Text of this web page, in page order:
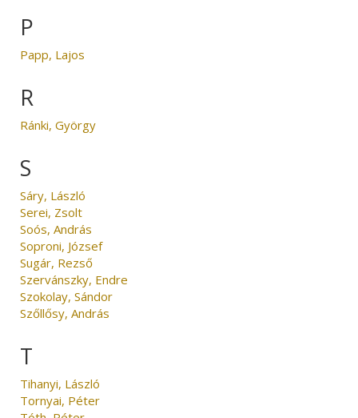
P
Papp, Lajos
R
Ránki, György
S
Sáry, László
Serei, Zsolt
Soós, András
Soproni, József
Sugár, Rezső
Szervánszky, Endre
Szokolay, Sándor
Szőllősy, András
T
Tihanyi, László
Tornyai, Péter